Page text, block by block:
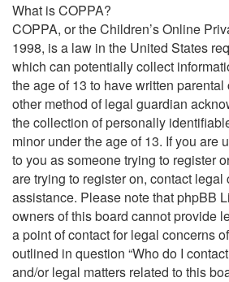
What is COPPA?
COPPA, or the Children’s Online
1998, is a law in the United States
which can potentially collect
the age of 13 to have written
other method of legal guardian
the collection of personally
minor under the age of 13. If you are
to you as someone trying to register
are trying to register on, contact legal
assistance. Please note that phpBB
owners of this board cannot provide
a point of contact for legal concerns
outlined in question “Who do I
and/or legal matters related to this